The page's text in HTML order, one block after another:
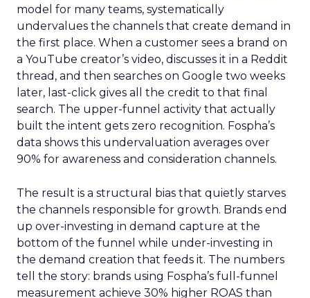
model for many teams, systematically
undervalues the channels that create demand in
the first place. When a customer sees a brand on
a YouTube creator’s video, discusses it in a Reddit
thread, and then searches on Google two weeks
later, last-click gives all the credit to that final
search. The upper-funnel activity that actually
built the intent gets zero recognition. Fospha’s
data shows this undervaluation averages over
90% for awareness and consideration channels.
The result is a structural bias that quietly starves
the channels responsible for growth. Brands end
up over-investing in demand capture at the
bottom of the funnel while under-investing in
the demand creation that feeds it. The numbers
tell the story: brands using Fospha’s full-funnel
measurement achieve 30% higher ROAS than